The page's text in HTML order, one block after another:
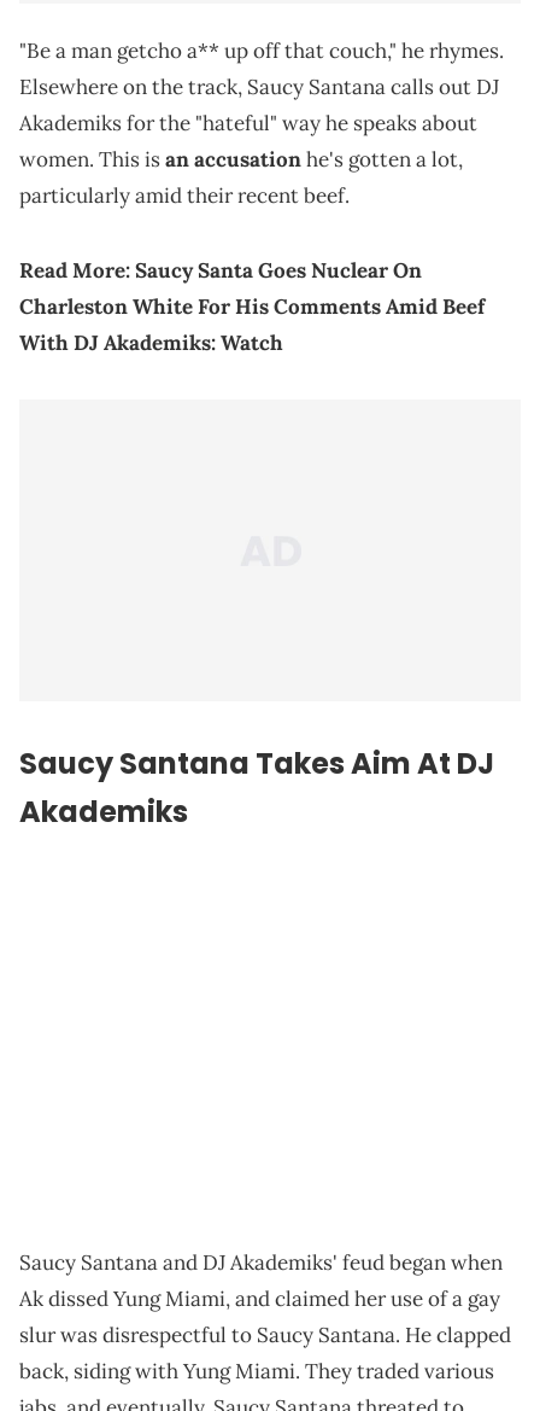
"Be a man getcho a** up off that couch," he rhymes.
Elsewhere on the track, Saucy Santana calls out DJ
Akademiks for the "hateful" way he speaks about
women. This isan accusationhe's gotten a lot,
particularly amid their recent beef.
Read More:Saucy Santa Goes Nuclear On
Charleston White For His Comments Amid Beef
With DJ Akademiks: Watch
Saucy Santana Takes Aim At DJ
Akademiks
Saucy Santana and DJ Akademiks' feud began when
Ak dissed Yung Miami, and claimed her use of a gay
slur was disrespectful to Saucy Santana. He clapped
back, siding with Yung Miami. They traded various